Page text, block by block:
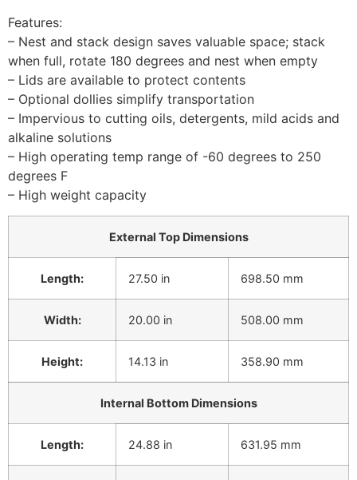
Features:
– Nest and stack design saves valuable space; stack
when full, rotate 180 degrees and nest when empty
– Lids are available to protect contents
– Optional dollies simplify transportation
– Impervious to cutting oils, detergents, mild acids and
alkaline solutions
– High operating temp range of -60 degrees to 250
degrees F
– High weight capacity
External Top Dimensions
Length: 27.50 in 698.50 mm
Width: 20.00 in 508.00 mm
Height: 14.13 in 358.90 mm
Internal Bottom Dimensions
Length: 24.88 in 631.95 mm